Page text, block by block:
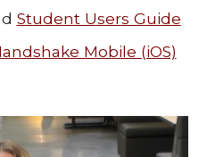
Student Users Guide
Mobile (iOS)